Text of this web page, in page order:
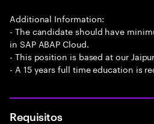
Additional Information:
- The candidate should have
in SAP ABAP Cloud.
- This position is based at our
- A 15 years full time education is
Requisitos